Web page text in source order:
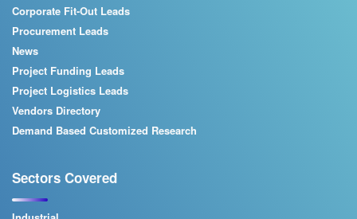
Corporate Fit-Out Leads
Procurement Leads
News
Project Funding Leads
Project Logistics Leads
Vendors Directory
Demand Based Customized Research
Sectors Covered